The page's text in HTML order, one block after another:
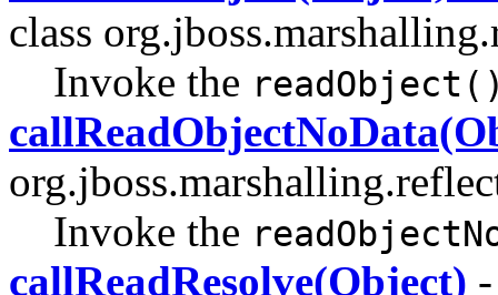
class
Invoke the
Invoke the
callReadResolve(Object)